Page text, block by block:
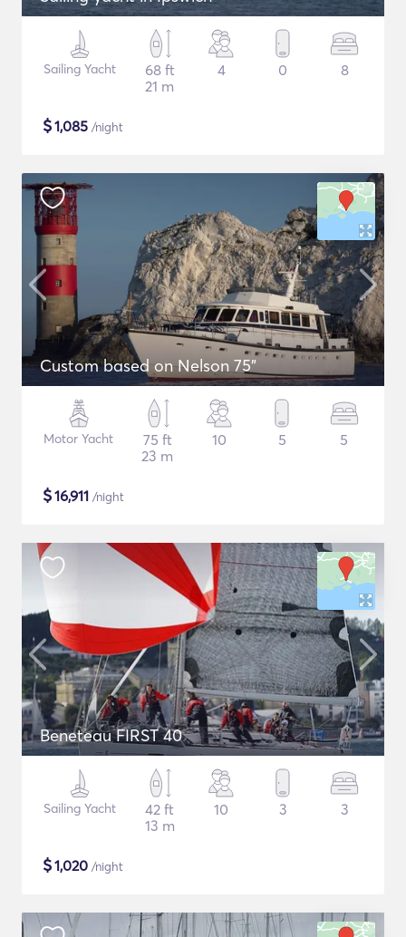
Sailing Yacht
68 ft
21 m
4 0 8
$1,085 /night
Custom based on Nelson 75"
Motor Yacht
75 ft
23 m
10 5 5
$16,911 /night
Beneteau FIRST 40
Sailing Yacht
42 ft
13 m
10 3 3
$1,020 /night